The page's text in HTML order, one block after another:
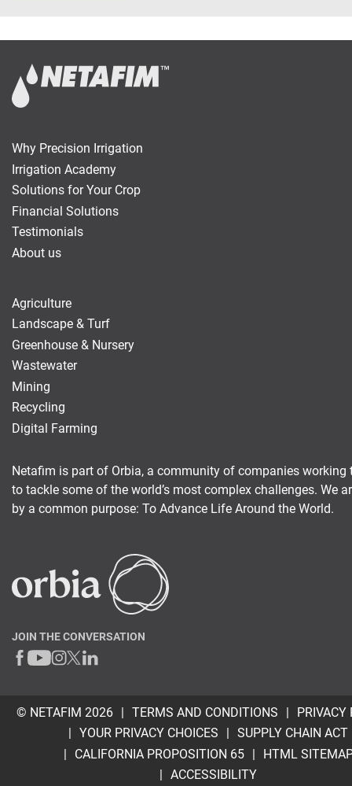
Netafim is part of Orbia, a community of companies working
to tackle some of the world’s most complex challenges. We
by a common purpose: To Advance Life Around the World.
Why Precision Irrigation
Irrigation Academy
Solutions for Your Crop
Financial Solutions
Testimonials
About us
Agriculture
Landscape & Turf
Greenhouse & Nursery
Wastewater
Mining
Recycling
Digital Farming
JOIN THE CONVERSATION
© NETAFIM 2026 TERMS AND CONDITIONS
PRIVACY
YOUR PRIVACY CHOICES
SUPPLY CHAIN ACT
CALIFORNIA PROPOSITION 65
HTML
ACCESSIBILITY